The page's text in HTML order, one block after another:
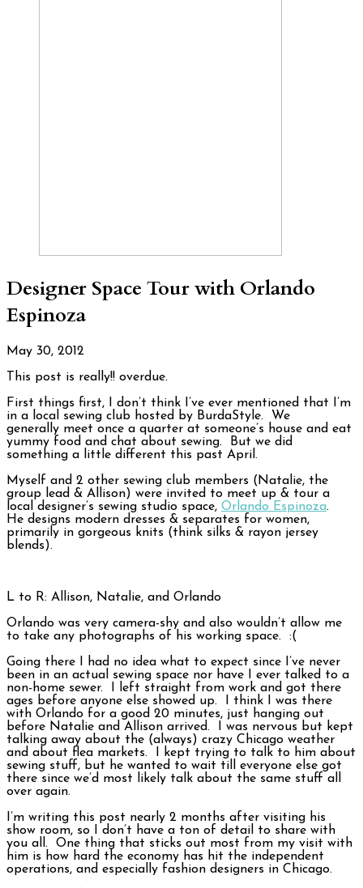
Designer Space Tour with Orlando
Espinoza
May 30, 2012
This post is really!! overdue.
First things first, I don’t think I’ve ever mentioned that I’m
in a local sewing club hosted by BurdaStyle. We
generally meet once a quarter at someone’s house and eat
yummy food and chat about sewing. But we did
something a little different this past April.
Myself and 2 other sewing club members (Natalie, the
group lead & Allison) were invited to meet up & tour a
local designer’s sewing studio space, Orlando Espinoza.
He designs modern dresses & separates for women,
primarily in gorgeous knits (think silks & rayon jersey
blends).
L to R: Allison, Natalie, and Orlando
Orlando was very camera-shy and also wouldn’t allow me
to take any photographs of his working space. :(
Going there I had no idea what to expect since I’ve never
been in an actual sewing space nor have I ever talked to a
non-home sewer. I left straight from work and got there
ages before anyone else showed up. I think I was there
with Orlando for a good 20 minutes, just hanging out
before Natalie and Allison arrived. I was nervous but kept
talking away about the (always) crazy Chicago weather
and about flea markets. I kept trying to talk to him about
sewing stuff, but he wanted to wait till everyone else got
there since we’d most likely talk about the same stuff all
over again.
I’m writing this post nearly 2 months after visiting his
show room, so I don’t have a ton of detail to share with
you all. One thing that sticks out most from my visit with
him is how hard the economy has hit the independent
operations, and especially fashion designers in Chicago.